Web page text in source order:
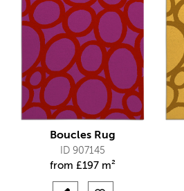
Boucles Rug
ID 907145
from £197 m²